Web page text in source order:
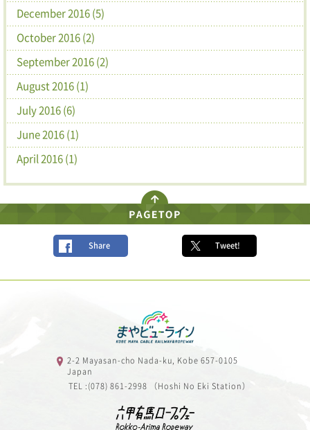
December 2016 (5)
October 2016 (2)
September 2016 (2)
August 2016 (1)
July 2016 (6)
June 2016 (1)
April 2016 (1)
Share Tweet!
2-2 Mayasan-cho Nada-ku, Kobe 657-0105
Japan
TEL :(078) 861-2998 （Hoshi No Eki Station）